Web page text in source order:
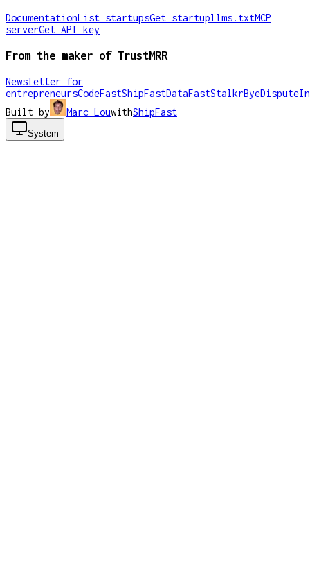
DocumentationList startupsGet startupllms.txtMCP
serverGet API key
From the maker of TrustMRR
Newsletter for
entrepreneursCodeFastShipFastDataFastStalkrByeDispute
Built by
Marc LouwithShipFast
System